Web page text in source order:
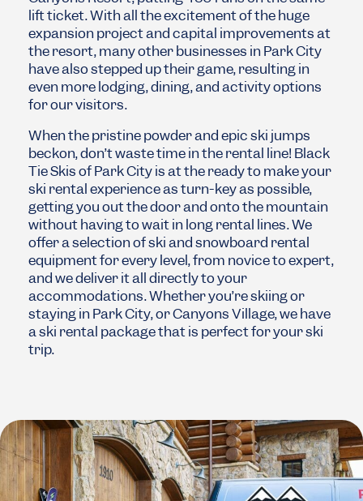
lift ticket. With all the excitement of the huge
expansion project and capital improvements at
the resort, many other businesses in Park City
have also stepped up their game, resulting in
even more lodging, dining, and activity options
for our visitors.
When the pristine powder and epic ski jumps
beckon, don’t waste time in the rental line! Black
Tie Skis of Park City is at the ready to make your
ski rental experience as turn-key as possible,
getting you out the door and onto the mountain
without having to wait in long rental lines. We
offer a selection of ski and snowboard rental
equipment for every level, from novice to expert,
and we deliver it all directly to your
accommodations. Whether you’re skiing or
staying in Park City, or Canyons Village, we have
a ski rental package that is perfect for your ski
trip.